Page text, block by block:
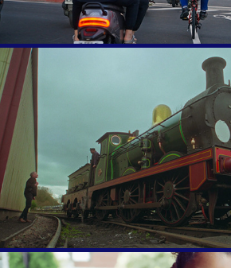
Simon's Story